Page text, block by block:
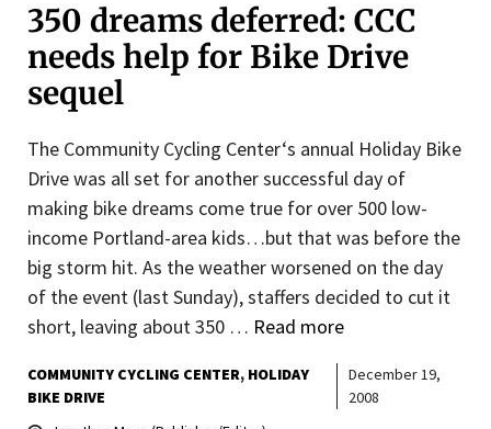
350 dreams deferred: CCC
needs help for Bike Drive
sequel
The Community Cycling Center‘s annual Holiday Bike
Drive was all set for another successful day of
making bike dreams come true for over 500 low-
income Portland-area kids…but that was before the
big storm hit. As the weather worsened on the day
of the event (last Sunday), staffers decided to cut it
short, leaving about 350 … Read more
COMMUNITY CYCLING CENTER HOLIDAY
BIKE DRIVE
December 19,
2008